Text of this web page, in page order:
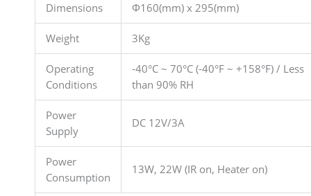
Dimensions Φ160(mm) x 295(mm)
Weight 3Kg
Operating
Conditions
-40°C ~ 70°C (-40°F ~ +158°F) / Less
than 90% RH
Power
Supply
DC 12V/3A
Power
Consumption
13W, 22W (IR on, Heater on)